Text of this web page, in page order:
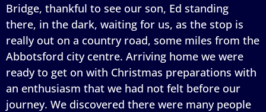
Bridge, thankful to see our son, Ed standing
there, in the dark, waiting for us, as the stop is
really out on a country road, some miles from the
Abbotsford city centre. Arriving home we were
ready to get on with Christmas preparations with
an enthusiasm that we had not felt before our
journey. We discovered there were many people